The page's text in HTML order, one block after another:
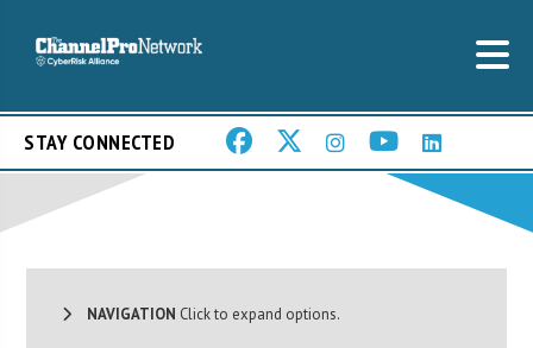
STAY CONNECTED
NAVIGATION Click to expand options.